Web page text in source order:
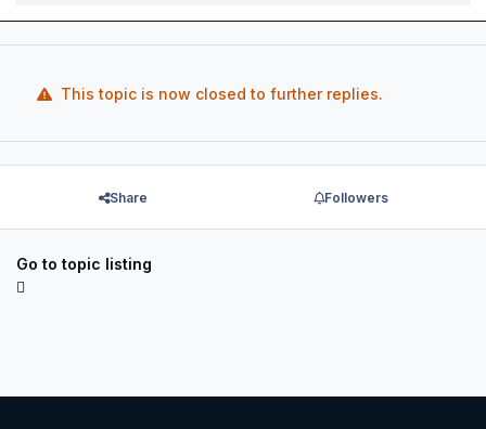
This topic is now closed to further replies.
Share Followers
Go to topic listing